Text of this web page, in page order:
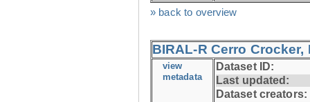
» back to overview
BIRAL-R Cerro Crocker,
view
metadata
Dataset ID:
Last updated:
Dataset creators: